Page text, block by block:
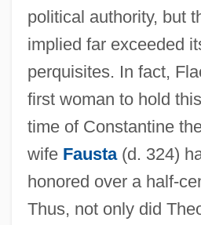
political authority, but
implied far exceeded
perquisites. In fact,
first woman to hold
time of Constantine
wife Fausta(d. 324)
honored over a half-
Thus, not only did